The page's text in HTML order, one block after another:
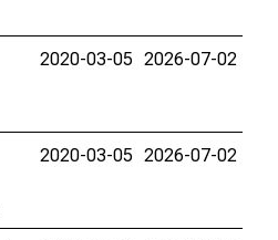
2020-03-05 2026-07-02
2020-03-05 2026-07-02